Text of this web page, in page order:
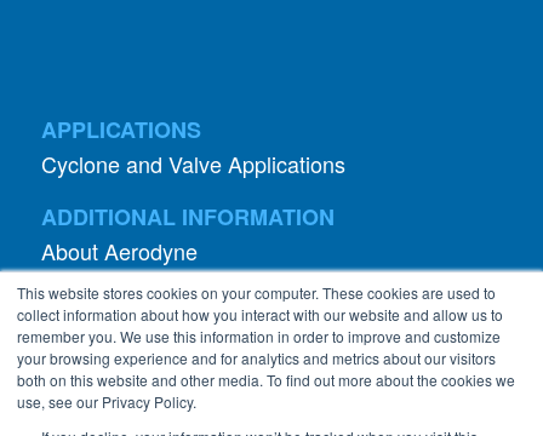
This website stores cookies on your computer. These cookies are used to
collect information about how you interact with our website and allow us to
remember you. We use this information in order to improve and customize
your browsing experience and for analytics and metrics about our visitors
both on this website and other media. To find out more about the cookies we
use, see our Privacy Policy.
APPLICATIONS
Cyclone and Valve Applications
ADDITIONAL INFORMATION
About Aerodyne
About Dust Collection
Dust Efficiency Clinic
Contact Information
Privacy Policy